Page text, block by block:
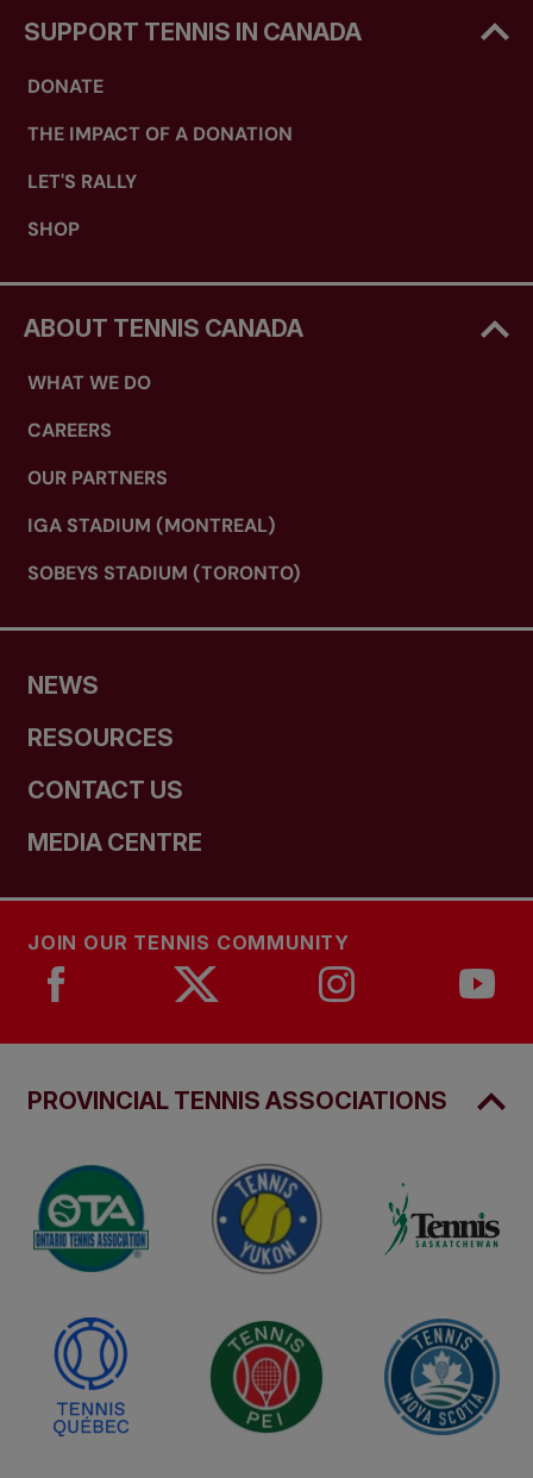
SUPPORT TENNIS IN CANADA
DONATE
THE IMPACT OF A DONATION
LET'S RALLY
SHOP
ABOUT TENNIS CANADA
WHAT WE DO
CAREERS
OUR PARTNERS
IGA STADIUM (MONTREAL)
SOBEYS STADIUM (TORONTO)
NEWS
RESOURCES
CONTACT US
MEDIA CENTRE
JOIN OUR TENNIS COMMUNITY
PROVINCIAL TENNIS ASSOCIATIONS